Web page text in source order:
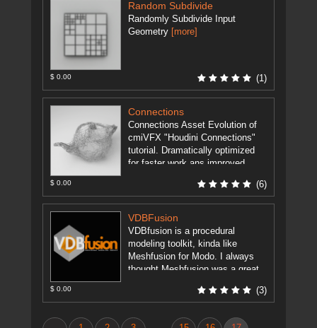
Random Subdivide
Randomly Subdivide Input
Geometry [more]
$ 0.00 (1)
Connections
Connections Asset Evolution of
cmiVFX "Houdini Connections"
tutorial. Dramatically optimized
for faster work ans improved
attributes in tutorial like: Cd,
Alpha, UV, ...[more]
$ 0.00 (6)
VDBFusion
VDBfusion is a procedural
modeling toolkit, kinda like
Meshfusion for Modo. I always
thought Meshfusion was a great
$ 0.00 (3)